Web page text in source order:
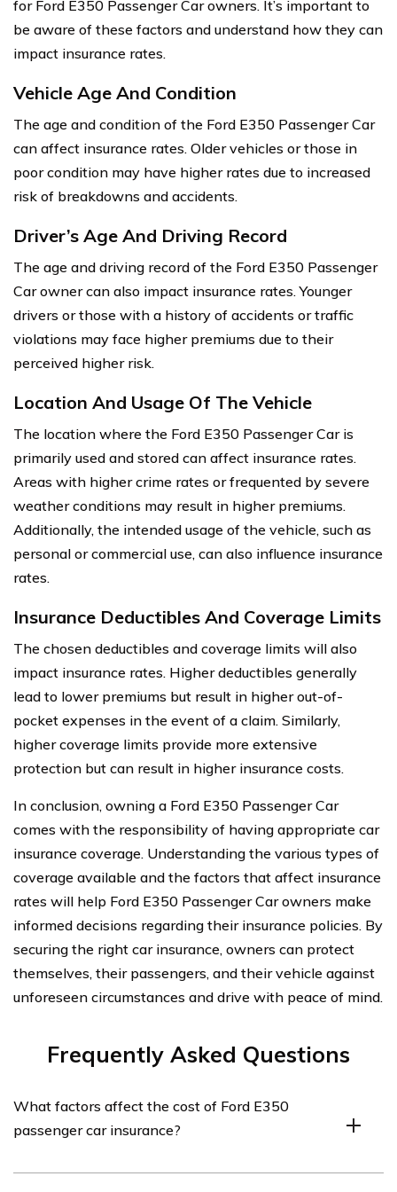
for Ford E350 Passenger Car owners. It’s important to
be aware of these factors and understand how they can
impact insurance rates.
Vehicle Age And Condition
The age and condition of the Ford E350 Passenger Car
can affect insurance rates. Older vehicles or those in
poor condition may have higher rates due to increased
risk of breakdowns and accidents.
Driver’s Age And Driving Record
The age and driving record of the Ford E350 Passenger
Car owner can also impact insurance rates. Younger
drivers or those with a history of accidents or traffic
violations may face higher premiums due to their
perceived higher risk.
Location And Usage Of The Vehicle
The location where the Ford E350 Passenger Car is
primarily used and stored can affect insurance rates.
Areas with higher crime rates or frequented by severe
weather conditions may result in higher premiums.
Additionally, the intended usage of the vehicle, such as
personal or commercial use, can also influence insurance
rates.
Insurance Deductibles And Coverage Limits
The chosen deductibles and coverage limits will also
impact insurance rates. Higher deductibles generally
lead to lower premiums but result in higher out-of-
pocket expenses in the event of a claim. Similarly,
higher coverage limits provide more extensive
protection but can result in higher insurance costs.
In conclusion, owning a Ford E350 Passenger Car
comes with the responsibility of having appropriate car
insurance coverage. Understanding the various types of
coverage available and the factors that affect insurance
rates will help Ford E350 Passenger Car owners make
informed decisions regarding their insurance policies. By
securing the right car insurance, owners can protect
themselves, their passengers, and their vehicle against
unforeseen circumstances and drive with peace of mind.
Frequently Asked Questions
What factors affect the cost of Ford E350
passenger car insurance?